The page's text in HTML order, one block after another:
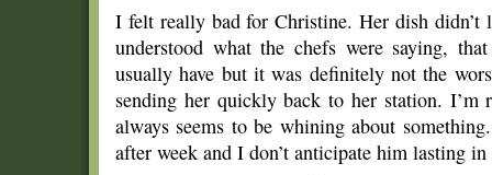
I felt really bad for Christine. Her dish
understood what the chefs were saying,
usually have but it was definitely not the
sending her quickly back to her station. I’m
always seems to be whining about
after week and I don’t anticipate him lasting